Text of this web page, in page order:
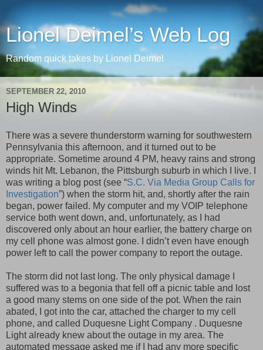
Lionel Deimel’s Web Log
Random quick takes by Lionel Deimel
SEPTEMBER 22, 2010
High Winds
There was a severe thunderstorm warning for southwestern
Pennsylvania this afternoon, and it turned out to be
appropriate. Sometime around 4 PM, heavy rains and strong
winds hit Mt. Lebanon, the Pittsburgh suburb in which I live. I
was writing a blog post (see “S.C. Via Media Group Calls for
Investigation”) when the storm hit, and, shortly after the rain
began, power failed. My computer and my VOIP telephone
service both went down, and, unfortunately, as I had
discovered only about an hour earlier, the battery charge on
my cell phone was almost gone. I didn’t even have enough
power left to call the power company to report the outage.
The storm did not last long. The only physical damage I
suffered was to a begonia that fell off a picnic table and lost
a good many stems on one side of the pot. When the rain
abated, I got into the car, attached the charger to my cell
phone, and called Duquesne Light Company . Duquesne
Light already knew about the outage in my area. The
automated message asked me if I had any more specific